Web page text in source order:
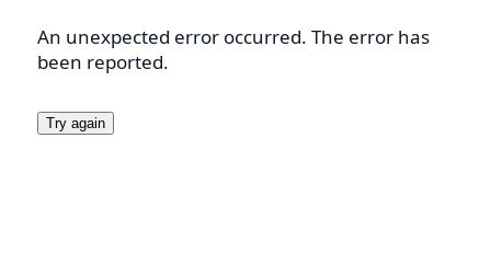
An unexpected error occurred. The error has
been reported.
Try again